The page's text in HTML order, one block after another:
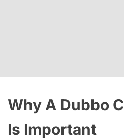
Why A Dubbo
Is Important